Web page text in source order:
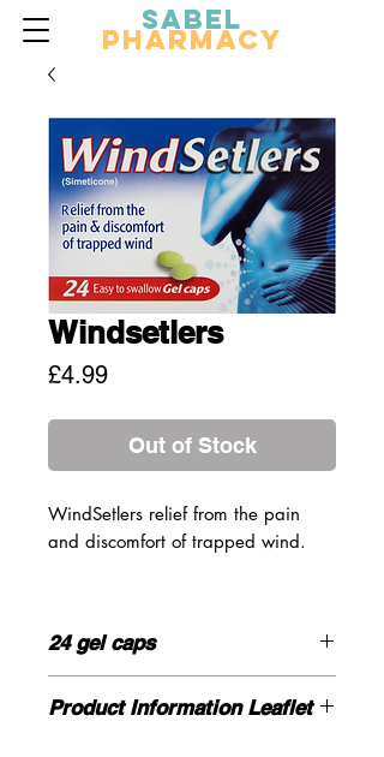
Sabel
Pharmacy
Windsetlers
£4.99Price
Out of Stock
WindSetlers relief from the pain
and discomfort of trapped wind.
defoaming agent (it breaks down
bubbles of gas) and this helps
relieve the symptoms of flatulence,
24 gel caps
This product should be taken orally.
Product Information Leaflet